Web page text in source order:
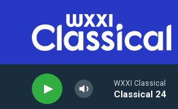
WXXI Classical
Classical 24